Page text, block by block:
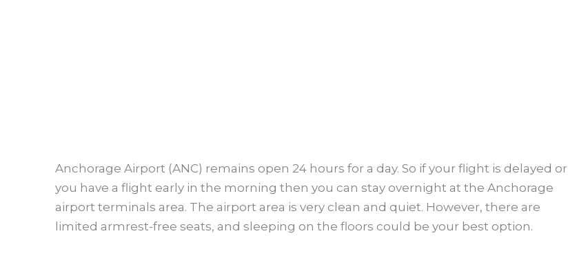
Anchorage Airport (ANC) remains open 24 hours for a day. So if your flight is delayed or
you have a flight early in the morning then you can stay overnight at the Anchorage
airport terminals area. The airport area is very clean and quiet. However, there are
limited armrest-free seats, and sleeping on the floors could be your best option.